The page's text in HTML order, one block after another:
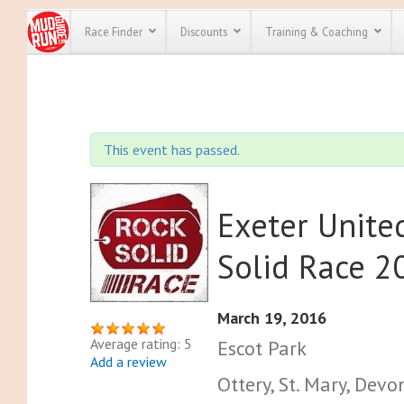
Race Finder Discounts
every race
run
Training & Coaching
This event has passed.
Average rating: 5
Add a review
Exeter
Solid Race
March 19, 2016
Escot Park
Ottery, St. Mary,